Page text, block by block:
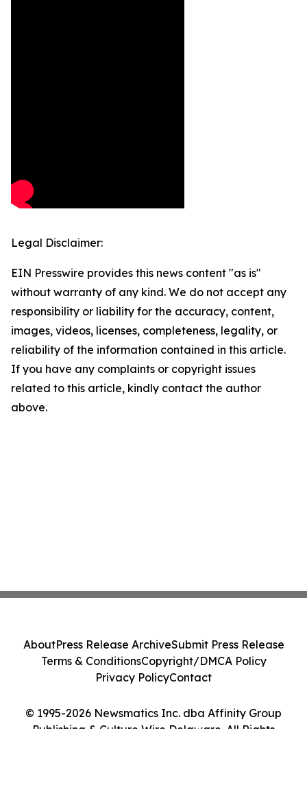
Legal Disclaimer:
EIN Presswire provides this news content "as is"
without warranty of any kind. We do not accept any
responsibility or liability for the accuracy, content,
images, videos, licenses, completeness, legality, or
reliability of the information contained in this article.
If you have any complaints or copyright issues
related to this article, kindly contact the author
above.
© 1995-2026 Newsmatics Inc. dba Affinity Group
Publishing & Culture Wire Delaware. All Rights
AboutPress Release ArchiveSubmit Press Release
Terms & ConditionsCopyright/DMCA Policy
Privacy PolicyContact